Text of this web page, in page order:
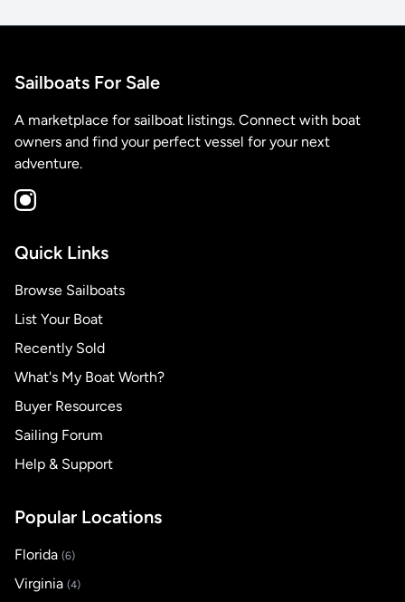
Sailboats For Sale
A marketplace for sailboat listings. Connect with boat
owners and find your perfect vessel for your next
adventure.
Quick Links
Browse Sailboats
List Your Boat
Recently Sold
What's My Boat Worth?
Buyer Resources
Sailing Forum
Help & Support
Popular Locations
Florida (6)
Virginia (4)